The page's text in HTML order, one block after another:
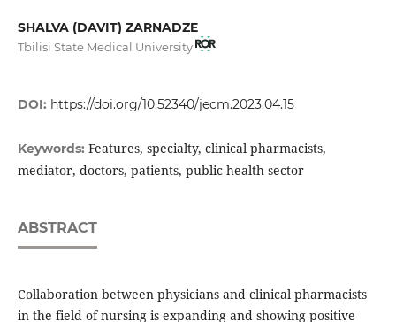
SHALVA (DAVIT) ZARNADZE
Tbilisi State Medical University
DOI: https://doi.org/10.52340/jecm.2023.04.15
Keywords: Features, specialty, clinical pharmacists,
mediator, doctors, patients, public health sector
ABSTRACT
Collaboration between physicians and clinical pharmacists
in the field of nursing is expanding and showing positive